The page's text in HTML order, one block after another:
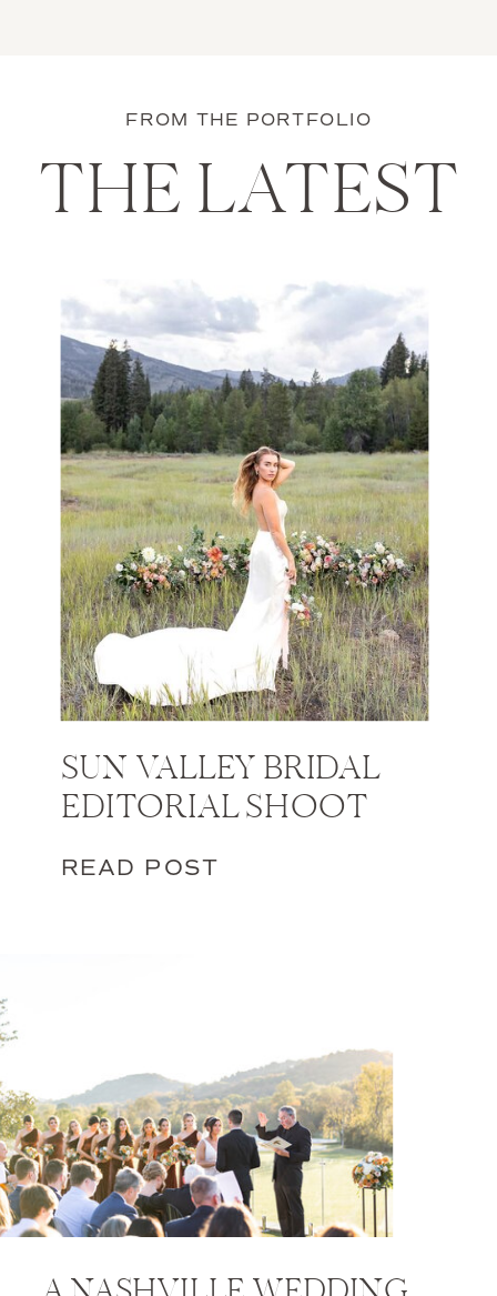
FROM THE PORTFOLIO
THE LATEST
SUN VALLEY BRIDAL
EDITORIAL SHOOT
READ POST